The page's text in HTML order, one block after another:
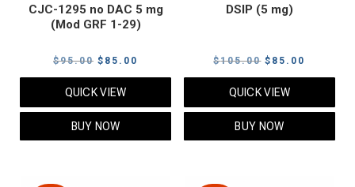
CJC-1295 no DAC 5 mg
(Mod GRF 1-29)
$95.00 Original
price
was:
$95.00.
$ 85.00
price
QUICK VIEW
BUY NOW
DSIP (5 mg)
$105.00 Original
price
was:
$105.00.
$ 85.00
price
QUICK VIEW
BUY NOW